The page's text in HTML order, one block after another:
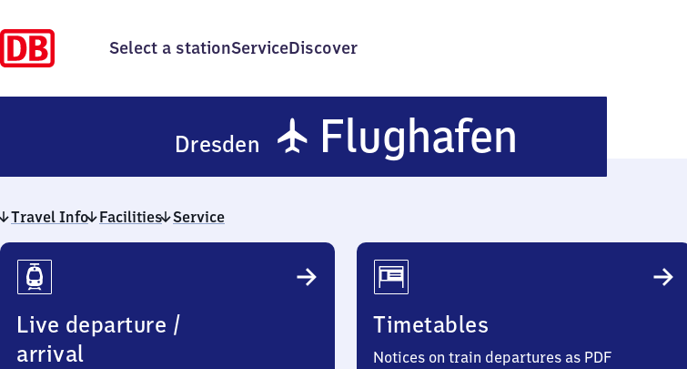
Select a stationServiceDiscover
Dresden ✈ Flughafen
Flughafen
Travel Info Facilities Service
Travel
Info
Live departure /
arrival
Timetables
Notices on train departures as PDF